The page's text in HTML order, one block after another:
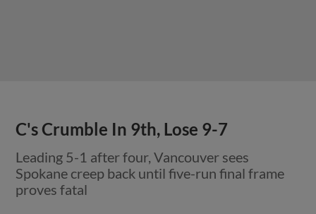
C's Crumble In 9th, Lose 9-7
Leading 5-1 after four, Vancouver sees
Spokane creep back until five-run final frame
proves fatal